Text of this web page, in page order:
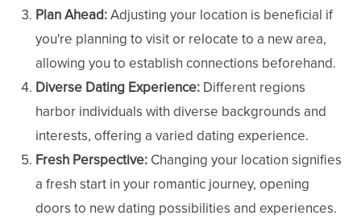
Plan Ahead:Adjusting your location is beneficial if
you're planning to visit or relocate to a new area,
allowing you to establish connections beforehand.
Diverse Dating Experience: Different regions
harbor individuals with diverse backgrounds and
interests, offering a varied dating experience.
Fresh Perspective: Changing your location signifies
a fresh start in your romantic journey, opening
doors to new dating possibilities and experiences.